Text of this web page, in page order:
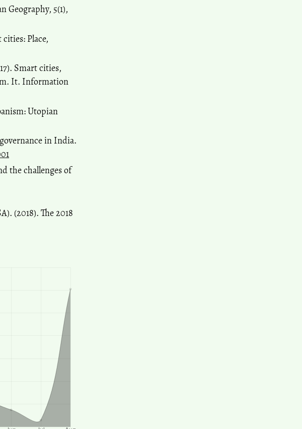
Geography, 5(1),
Place,
Smart cities,
It. Information
Utopian
in India.
the challenges of
(2018). The 2018